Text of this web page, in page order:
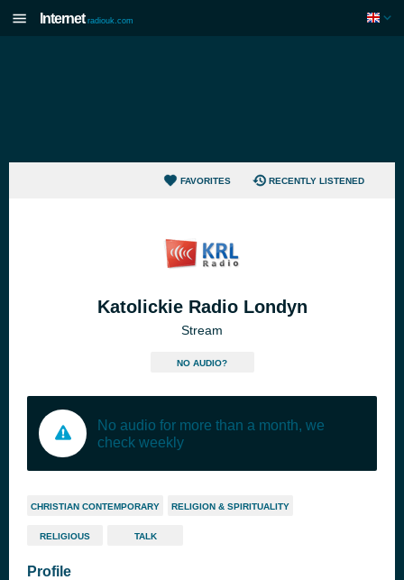
Internet radiouk.com
FAVORITES RECENTLY LISTENED
Katolickie Radio Londyn
Stream
NO AUDIO?
No audio for more than a month, we
check weekly
CHRISTIAN CONTEMPORARY RELIGION & SPIRITUALITY
RELIGIOUS TALK
Profile